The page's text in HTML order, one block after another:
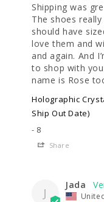
Shipping was
The shoes
should have
love them and
and again. And
to shop with
name is Rose
Holographic
Ship Out Date)
8
Share
J
Jada